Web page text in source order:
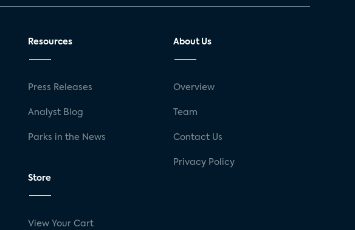
Resources
Press Releases
Analyst Blog
Parks in the News
Store
View Your Cart
About Us
Overview
Team
Contact Us
Privacy Policy